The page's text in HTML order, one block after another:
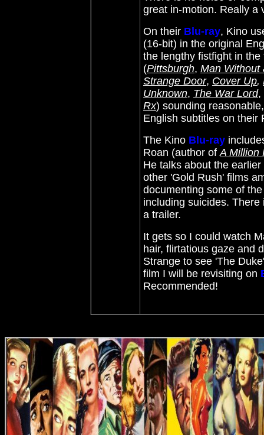
great in-motion. Really a
On their Blu-ray, Kino
(16-bit) in the original
the lengthy fistfight in
(Pittsburgh, Man Without
Strange Door, Cover Up,
Unknown, The War Lord,
Rx) sounding
English subtitles on their
The Kino Blu-ray
Roan (author ofA Million
He talks about the
other 'Gold Rush' films
documenting some of
including suicides.
a trailer.
It gets so I could watch
hair, flirtatious gaze and
Strange to see 'The
film I will be revisiting on
Recommended!